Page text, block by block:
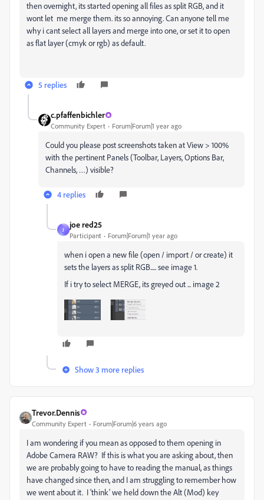
then overnight, its started opening all files as split RGB, and it
wont let me merge them. its so annoying. Can anyone tell me
why i cant select all layers and merge into one, or set it to open
as flat layer (cmyk or rgb) as default.
5 replies
c.pfaffenbichler
Community Expert Forum|Forum|1 year ago
Could you please post screenshots taken at View > 100%
with the pertinent Panels (Toolbar, Layers, Options Bar,
Channels, …) visible?
4 replies
J
joe red25
Participant Forum|Forum|1 year ago
when i open a new file (open / import / or create) it
sets the layers as split RGB..... see image 1.
If i try to select MERGE, its greyed out ... image 2
Show 3 more replies
Trevor.Dennis
Community Expert Forum|Forum|6 years ago
I am wondering if you mean as opposed to them opening in
Adobe Camera RAW? If this is what you are asking about, then
we are probably going to have to reading the manual, as things
have changed since then, and I am struggling to remember how
we went about it. I 'think' we held down the Alt (Mod) key